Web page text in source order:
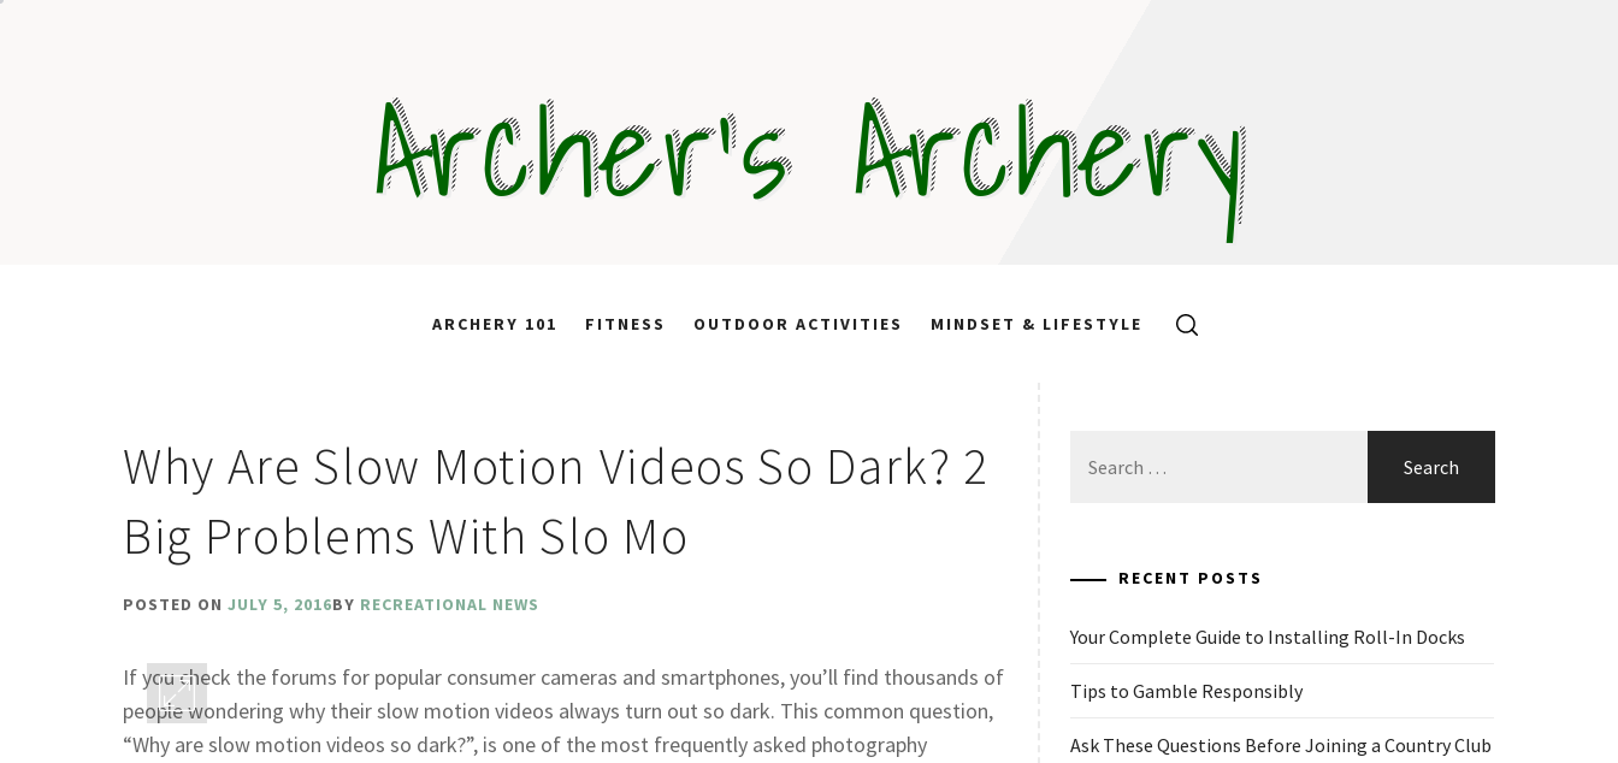
Archer's Archery
ARCHERY 101 FITNESS OUTDOOR ACTIVITIES MINDSET & LIFESTYLE
Why Are Slow Motion Videos So Dark? 2
Big Problems With Slo Mo
POSTED ON JULY 5, 2016BY RECREATIONAL NEWS
If you check the forums for popular consumer cameras and smartphones, you’ll find thousands of
people wondering why their slow motion videos always turn out so dark. This common question,
“Why are slow motion videos so dark?”, is one of the most frequently asked photography
for:
RECENT POSTS
Your Complete Guide to Installing Roll-In Docks
Tips to Gamble Responsibly
Ask These Questions Before Joining a Country Club